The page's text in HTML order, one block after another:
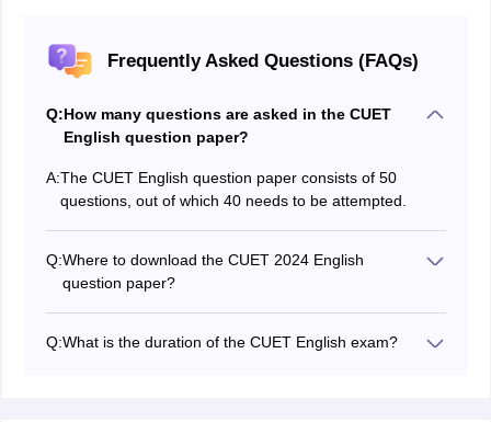
Frequently Asked Questions (FAQs)
Q:How many questions are asked in the CUET
English question paper?
A:The CUET English question paper consists of 50
questions, out of which 40 needs to be attempted.
Q:Where to download the CUET 2024 English
question paper?
the link given above in the article.
Q:What is the duration of the CUET English exam?